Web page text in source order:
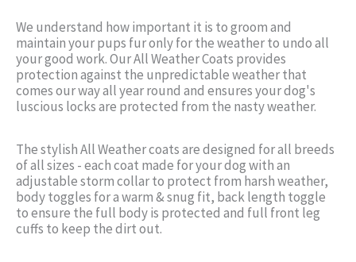
We understand how important it is to groom and
maintain your pups fur only for the weather to undo all
your good work. Our All Weather Coats provides
protection against the unpredictable weather that
comes our way all year round and ensures your dog's
luscious locks are protected from the nasty weather.
The stylish All Weather coats are designed for all breeds
of all sizes - each coat made for your dog with an
adjustable storm collar to protect from harsh weather,
body toggles for a warm & snug fit, back length toggle
to ensure the full body is protected and full front leg
cuffs to keep the dirt out.